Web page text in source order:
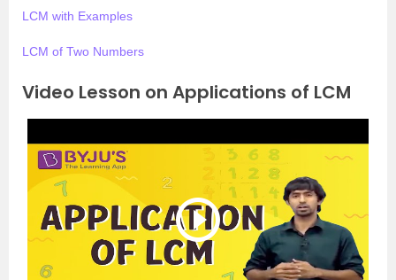
LCM with Examples
LCM of Two Numbers
Video Lesson on Applications of LCM